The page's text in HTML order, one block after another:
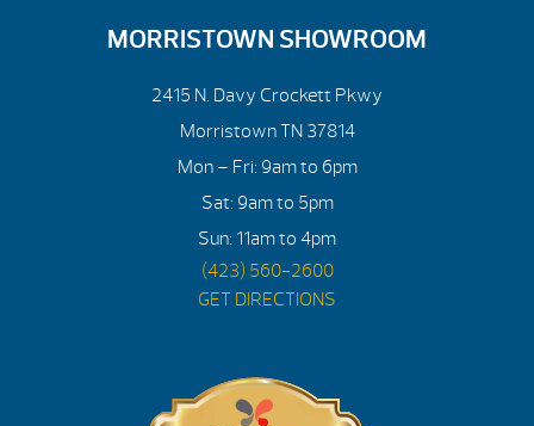
MORRISTOWN SHOWROOM
2415 N. Davy Crockett Pkwy
Morristown TN 37814
Mon – Fri: 9am to 6pm
Sat: 9am to 5pm
Sun: 11am to 4pm
(423) 560-2600
GET DIRECTIONS